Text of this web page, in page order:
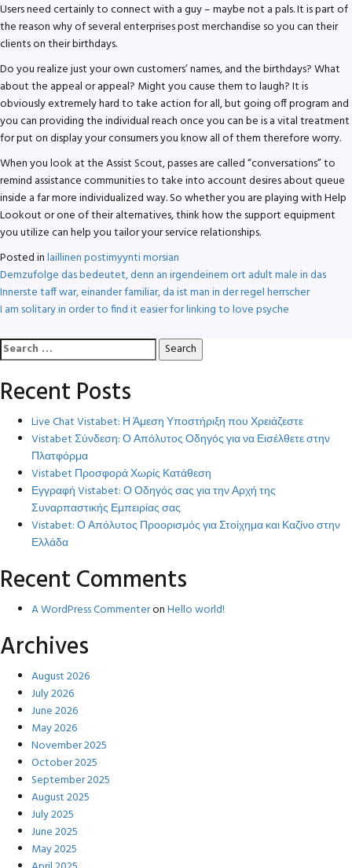
Users need certainly to connect with a guy – maybe not a pals. It is part of
the reason why of several enterprises post merchandise so you can their
clients on their birthdays.
Do you realize just your own customers’ names, and the birthdays? What
about the appeal or appeal? Might you cause them to laugh? It is
obviously extremely hard to take action for all, but going off program and
you can providing the individual reach once you can be is a vital treatment
for put on display your consumers you know all of them therefore worry.
When you look at the Assist Scout, passes are called “conversations” to
remind assistance communities to take into account desires about queue
inside a far more individualized way. So whether you are playing with Help
Lookout or one of their alternatives, think how the support equipment
you utilize can help you tailor your service relationships.
Posted inlaillinen postimyynti morsian
Post
navigation
Demzufolge das bedeutet, denn an irgendeinem ort adult male in das
Innerste taff war, einander familiar, da ist man in der regel herrscher
I am solitary in order to find it easier for linking to love psyche
Search
for:
Recent Posts
Live Chat Vistabet: Η Άμεση Υποστήριξη που Χρειάζεστε
Vistabet Σύνδεση: Ο Απόλυτος Οδηγός για να Εισέλθετε στην
Πλατφόρμα
Vistabet Προσφορά Χωρίς Κατάθεση
Εγγραφή Vistabet: Ο Οδηγός σας για την Αρχή της
Συναρπαστικής Εμπειρίας σας
Vistabet: Ο Απόλυτος Προορισμός για Στοίχημα και Καζίνο στην
Ελλάδα
Recent Comments
A WordPress CommenteronHello world!
Archives
August 2026
July 2026
June 2026
May 2026
November 2025
October 2025
September 2025
August 2025
July 2025
June 2025
May 2025